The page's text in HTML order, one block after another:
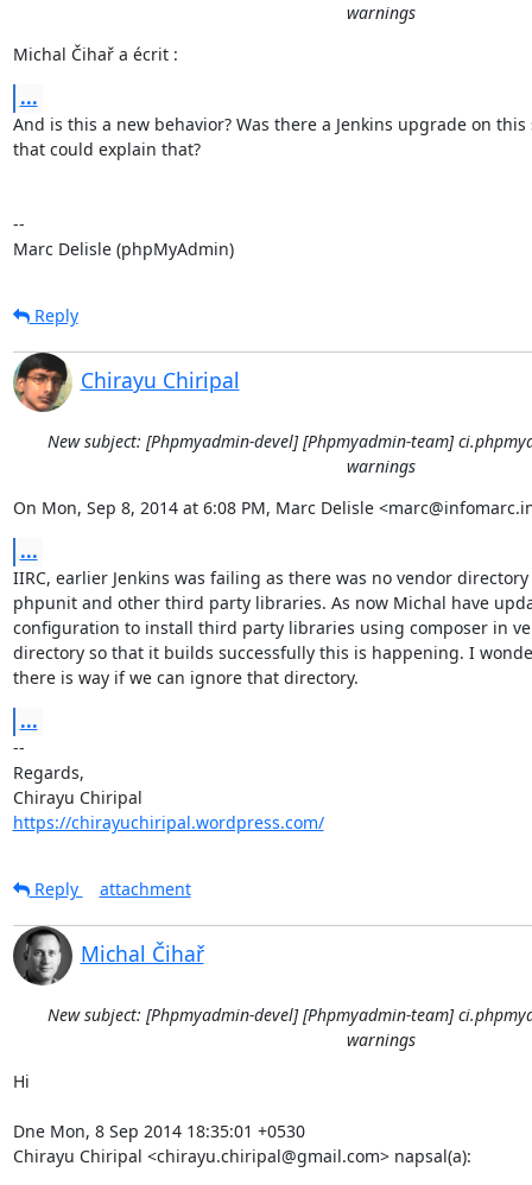
warnings
Michal Čihař a écrit :
...
And is this a new behavior? Was there a Jenkins upgrade on
that could explain that?
--
Marc Delisle (phpMyAdmin)
Reply
Chirayu Chiripal
New subject: [Phpmyadmin-devel] [Phpmyadmin-team]
warnings
On Mon, Sep 8, 2014 at 6:08 PM, Marc Delisle
...
IIRC, earlier Jenkins was failing as there was no vendor
phpunit and other third party libraries. As now Michal have
configuration to install third party libraries using composer in
directory so that it builds successfully this is happening. I
there is way if we can ignore that directory.
...
--
Regards,
https://chirayuchiripal.wordpress.com/
Reply attachment
Michal Čihař
New subject: [Phpmyadmin-devel] [Phpmyadmin-team]
warnings
Hi
Dne Mon, 8 Sep 2014 18:35:01 +0530
Chirayu Chiripal <chirayu.chiripal@gmail.com> napsal(a):